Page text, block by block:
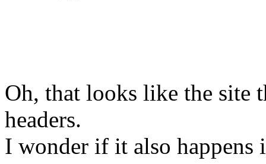
Oh, that looks like the site
headers.
I wonder if it also happens